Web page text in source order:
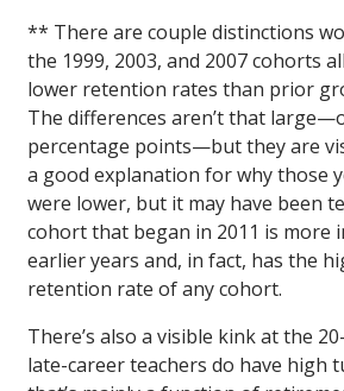
** There are couple distinctions
the 1999, 2003, and 2007 cohorts
lower retention rates than prior
The differences aren’t that
percentage points—but they are
a good explanation for why those
were lower, but it may have been
cohort that began in 2011 is more
earlier years and, in fact, has the
retention rate of any cohort.
There’s also a visible kink at the
late-career teachers do have high